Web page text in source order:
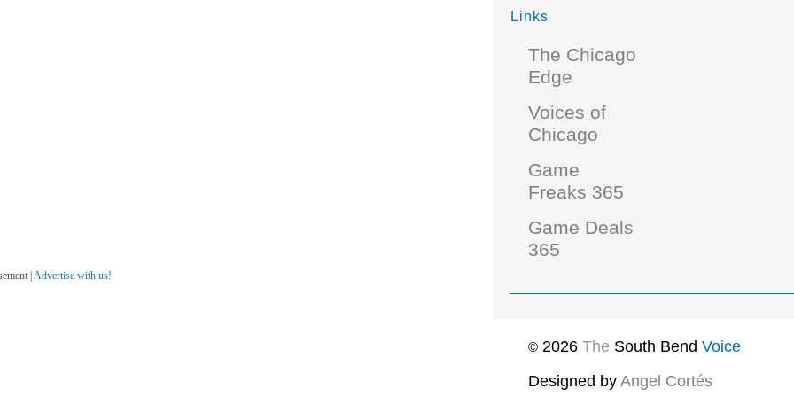
| Advertise with us!
Links
The Chicago
Edge
Voices of
Chicago
Game
Freaks 365
Game Deals
365
© 2026 The South Bend Voice
Designed by Angel Cortés